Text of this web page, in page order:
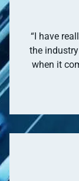
“I have
the
when it